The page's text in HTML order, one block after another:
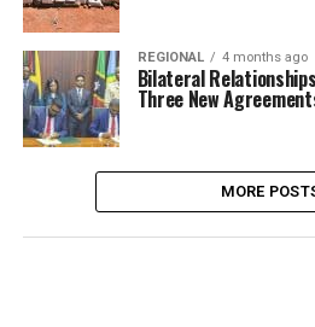
REGIONAL 4 months ago
Bilateral
Three New
MORE